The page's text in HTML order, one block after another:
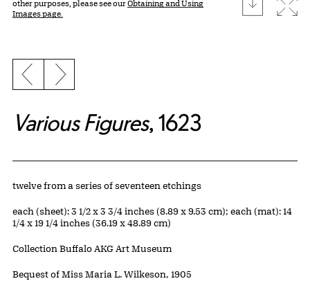
other purposes, please see ourObtaining and Using
Images page.
Previous slide
Next slide
Various Figures, 1623
Artwork Details
Materials
twelve from a series of seventeen etchings
Measurements
each (sheet): 3 1/2 x 3 3/4 inches (8.89 x 9.53 cm); each (mat): 14
1/4 x 19 1/4 inches (36.19 x 48.89 cm)
Collection Buffalo AKG Art Museum
Credit
Bequest of Miss Maria L. Wilkeson, 1905